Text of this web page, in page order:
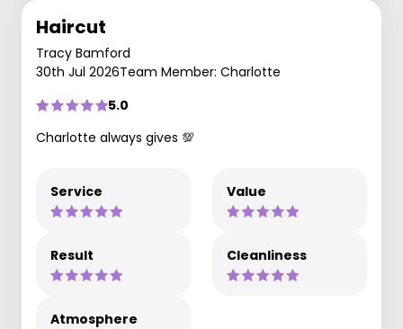
Haircut
Tracy Bamford
30th Jul 2026Team Member: Charlotte
5.0
Charlotte always gives 💯
Service Value
Result Cleanliness
Atmosphere